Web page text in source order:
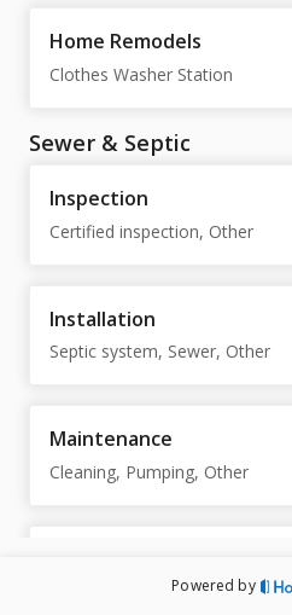
Home Remodels
Clothes Washer Station
Sewer & Septic
Inspection
Certified inspection, Other
Installation
Septic system, Sewer, Other
Maintenance
Cleaning, Pumping, Other
Septic system, SewerPowered by